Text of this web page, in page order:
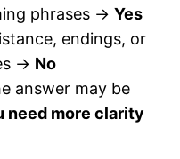
phrases →Yes
endings, or
→ No
answer may be
need more clarity